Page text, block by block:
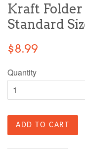
Kraft
Standard
$8.99
Quantity
ADD TO CART